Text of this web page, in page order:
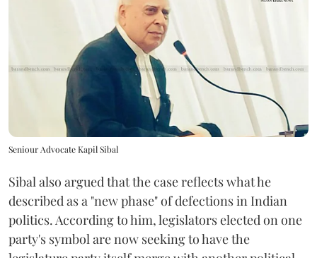
Seniour Advocate Kapil Sibal
Sibal also argued that the case reflects what he
described as a "new phase" of defections in Indian
politics. According to him, legislators elected on one
party's symbol are now seeking to have the